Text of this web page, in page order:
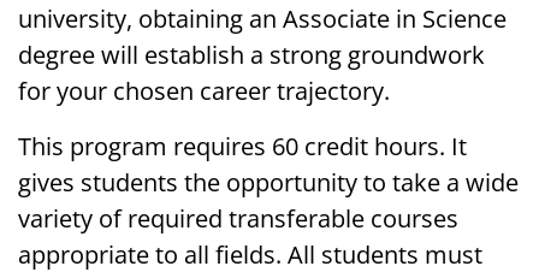
university, obtaining an Associate in Science
degree will establish a strong groundwork
for your chosen career trajectory.
This program requires 60 credit hours. It
gives students the opportunity to take a wide
variety of required transferable courses
appropriate to all fields. All students must